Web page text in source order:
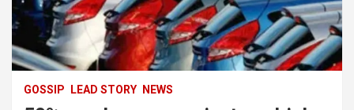
GOSSIP LEAD STORY NEWS